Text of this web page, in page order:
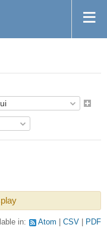
in: Atom CSV PDF